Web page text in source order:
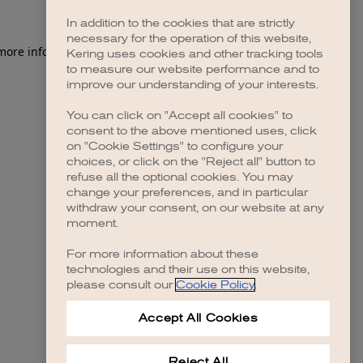
information).
In addition to the cookies that are strictly
necessary for the operation of this website,
Kering uses cookies and other tracking tools
to measure our website performance and to
improve our understanding of your interests.
You can click on "Accept all cookies" to
consent to the above mentioned uses, click
on "Cookie Settings" to configure your
choices, or click on the "Reject all" button to
refuse all the optional cookies. You may
change your preferences, and in particular
withdraw your consent, on our website at any
moment.
For more information about these
technologies and their use on this website,
please consult our Cookie Policy.
Accept All Cookies